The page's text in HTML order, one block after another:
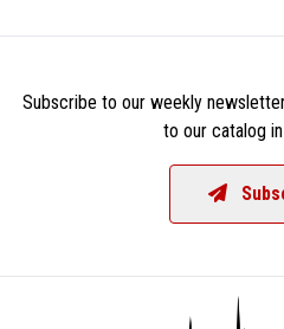
Subscribe to our weekly
to our catalog